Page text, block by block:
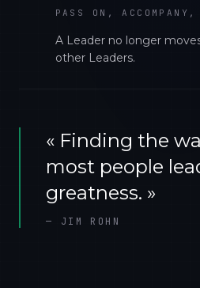
PASS ON,
A Leader no longer
other Leaders.
« Finding the
most people
greatness. »
— JIM ROHN